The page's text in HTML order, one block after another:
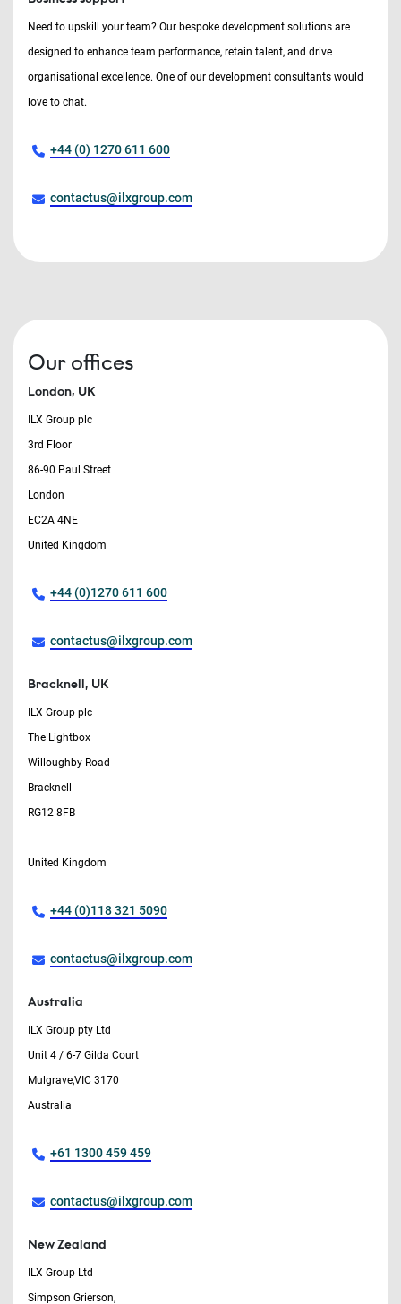
Need to upskill your team? Our bespoke development solutions are
designed to enhance team performance, retain talent, and drive
organisational excellence. One of our development consultants would
love to chat.
+44 (0) 1270 611 600
contactus@ilxgroup.com
Our offices
London, UK
ILX Group plc
3rd Floor
86-90 Paul Street
London
EC2A 4NE
United Kingdom
+44 (0)1270 611 600
contactus@ilxgroup.com
Bracknell, UK
ILX Group plc
The Lightbox
Willoughby Road
Bracknell
RG12 8FB
United Kingdom
+44 (0)118 321 5090
contactus@ilxgroup.com
Australia
ILX Group pty Ltd
Unit 4 / 6-7 Gilda Court
Mulgrave,VIC 3170
Australia
+61 1300 459 459
contactus@ilxgroup.com
New Zealand
ILX Group Ltd
Simpson Grierson,